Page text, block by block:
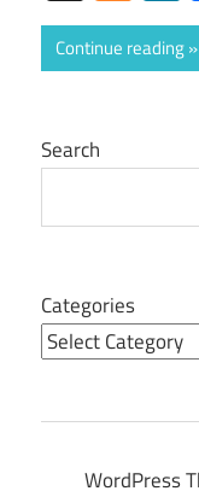
Continue reading
Search
Categories
WordPress